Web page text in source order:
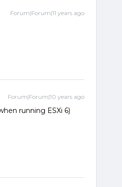
Forum|Forum|11 years ago
Forum|Forum|10 years ago
running ESXi 6)